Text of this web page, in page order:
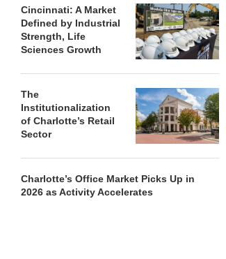
OBELISK PURCHASES
821,250 SF OF INDUSTRIAL
SPACE IN...
MESA
PROVIDES
Cincinnati: A Market
Defined by Industrial
Strength, Life
Sciences Growth
The
Institutionalization
of Charlotte’s Retail
Sector
Charlotte’s Office Market Picks Up in
2026 as Activity Accelerates